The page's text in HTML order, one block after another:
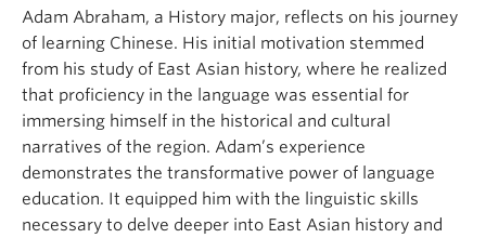
Adam Abraham, a History major, reflects on his journey
of learning Chinese. His initial motivation stemmed
from his study of East Asian history, where he realized
that proficiency in the language was essential for
immersing himself in the historical and cultural
narratives of the region. Adam’s experience
demonstrates the transformative power of language
education. It equipped him with the linguistic skills
necessary to delve deeper into East Asian history and